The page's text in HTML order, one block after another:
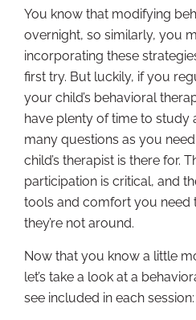
You know that modifying
overnight, so similarly, you
incorporating these
first try. But luckily, if you
your child’s behavioral
have plenty of time to study
many questions as you
child’s therapist is there for.
participation is critical, and
tools and comfort you need
they’re not around.
Now that you know a little
let’s take a look at a
see included in each